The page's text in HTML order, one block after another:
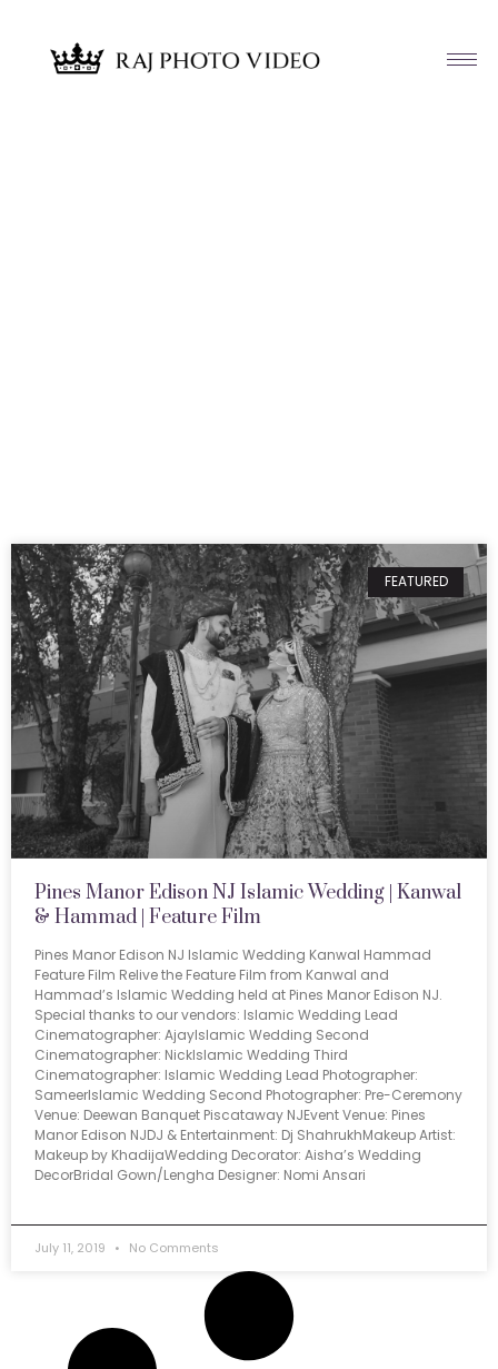
FEATURED
Pines Manor Edison NJ Islamic Wedding | Kanwal
& Hammad | Feature Film
Pines Manor Edison NJ Islamic Wedding Kanwal Hammad
Feature Film Relive the Feature Film from Kanwal and
Hammad’s Islamic Wedding held at Pines Manor Edison NJ.
Special thanks to our vendors: Islamic Wedding Lead
Cinematographer: AjayIslamic Wedding Second
Cinematographer: NickIslamic Wedding Third
Cinematographer: Islamic Wedding Lead Photographer:
SameerIslamic Wedding Second Photographer: Pre-Ceremony
Venue: Deewan Banquet Piscataway NJEvent Venue: Pines
Manor Edison NJDJ & Entertainment: Dj ShahrukhMakeup Artist:
Makeup by KhadijaWedding Decorator: Aisha’s Wedding
DecorBridal Gown/Lengha Designer: Nomi Ansari
July 11, 2019 No Comments